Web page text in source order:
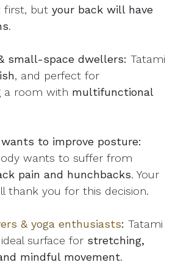
first, but your back will have
.
small-space dwellers: Tatami
, and perfect for
a room with multifunctional
to improve posture:
wants to suffer from
pain and hunchbacks. Your
thank you for this decision.
& yoga enthusiasts: Tatami
surface for stretching,
mindful movement.